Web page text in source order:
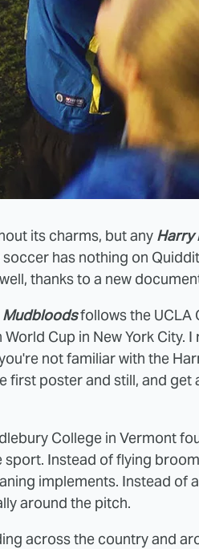
its charms, but any Harry
has nothing on
thanks to a new
Mudbloodsfollows the UCLA
Cup in New York City.
not familiar with the
first poster and still, and get
College in Vermont
Instead of flying
implements. Instead of
around the pitch.
across the country and